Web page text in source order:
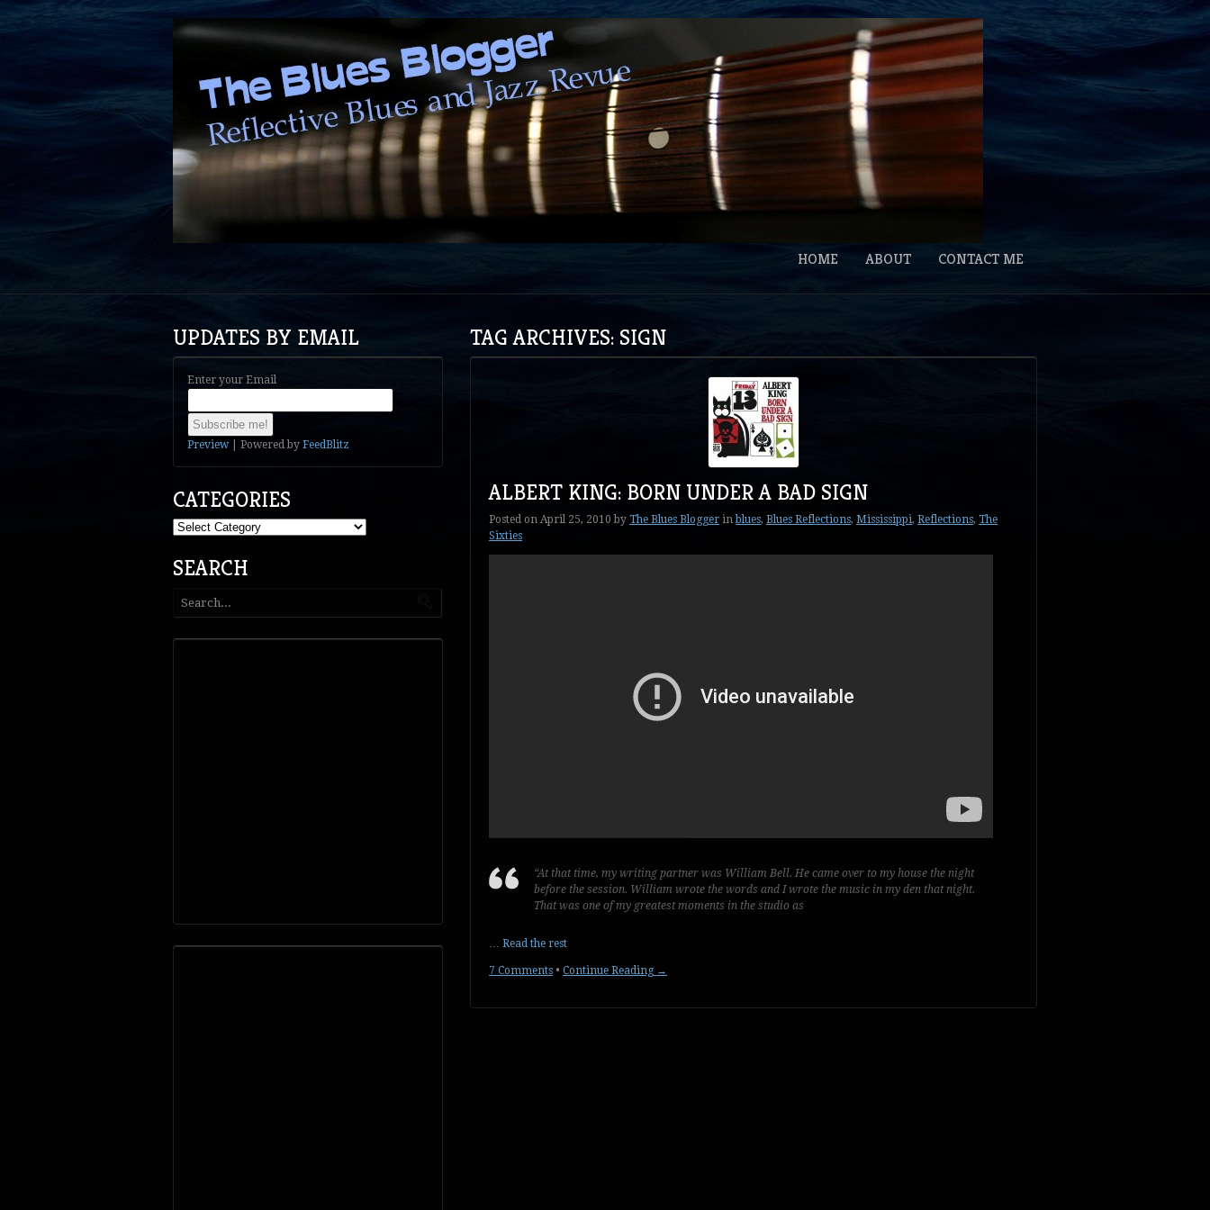
HOME ABOUT CONTACT ME
TAG ARCHIVES: SIGN
ALBERT KING: BORN UNDER A BAD SIGN
Posted on April 25, 2010by The Blues Blogger in blues,Blues Reflections,Mississippi,Reflections,The
Sixties
“At that time, my writing partner was William Bell. He came over to my house the night
before the session. William wrote the words and I wrote the music in my den that night.
That was one of my greatest moments in the studio as
…Read the rest
7 Comments • Continue Reading →
UPDATES BY EMAIL
Enter your Email
Preview| Powered by FeedBlitz
CATEGORIES
Categories
SEARCH